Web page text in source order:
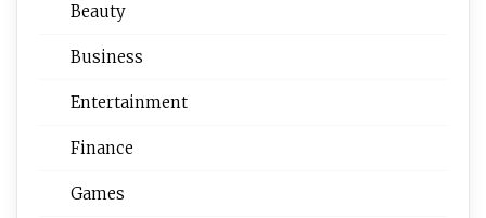
Beauty
Business
Entertainment
Finance
Games